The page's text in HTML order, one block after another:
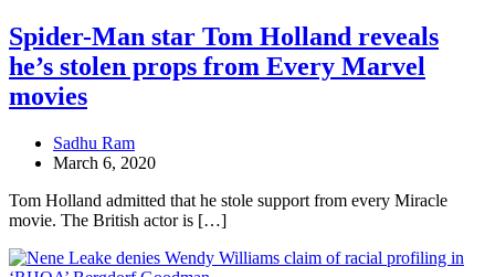
Spider-Man star Tom Holland reveals
he’s stolen props from Every Marvel
movies
Sadhu Ram
March 6, 2020
Tom Holland admitted that he stole support from every Miracle
movie. The British actor is […]